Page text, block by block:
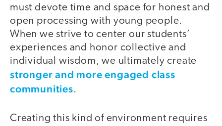
must devote time and space for honest and
open processing with young people.
When we strive to center our students’
experiences and honor collective and
individual wisdom, we ultimately create
stronger and more engaged class
communities.
Creating this kind of environment requires